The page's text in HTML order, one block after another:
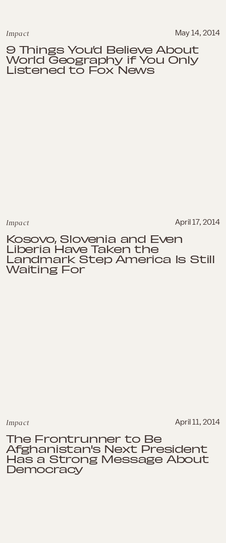
Impact May 14, 2014
9 Things You’d Believe About
World Geography if You Only
Listened to Fox News
Impact April 17, 2014
Kosovo, Slovenia and Even
Liberia Have Taken the
Landmark Step America Is Still
Waiting For
Impact April 11, 2014
The Frontrunner to Be
Afghanistan's Next President
Has a Strong Message About
Democracy